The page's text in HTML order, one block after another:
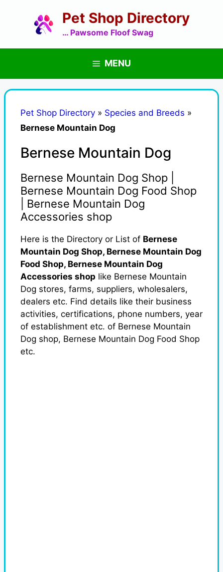
Pet Shop Directory
… Pawsome Floof Swag
MENU
Pet Shop Directory » Species and Breeds »
Bernese Mountain Dog
Bernese Mountain Dog
Bernese Mountain Dog Shop |
Bernese Mountain Dog Food Shop
| Bernese Mountain Dog
Accessories shop
Here is the Directory or List of Bernese
Mountain Dog Shop, Bernese Mountain Dog
Food Shop, Bernese Mountain Dog
Accessories shop like Bernese Mountain
Dog stores, farms, suppliers, wholesalers,
dealers etc. Find details like their business
activities, certifications, phone numbers, year
of establishment etc. of Bernese Mountain
Dog shop, Bernese Mountain Dog Food Shop
etc.